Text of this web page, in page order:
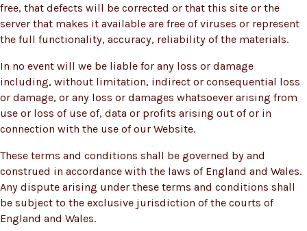
free, that defects will be corrected or that this site or the
server that makes it available are free of viruses or represent
the full functionality, accuracy, reliability of the materials.
In no event will we be liable for any loss or damage
including, without limitation, indirect or consequential loss
or damage, or any loss or damages whatsoever arising from
use or loss of use of, data or profits arising out of or in
connection with the use of our Website.
These terms and conditions shall be governed by and
construed in accordance with the laws of England and Wales.
Any dispute arising under these terms and conditions shall
be subject to the exclusive jurisdiction of the courts of
England and Wales.